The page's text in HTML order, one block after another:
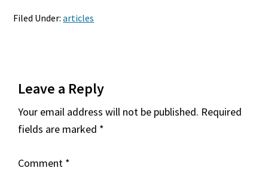
Filed Under:articles
Interactions
Leave a Reply
Your email address will not be published. Required
fields are marked *
Comment *